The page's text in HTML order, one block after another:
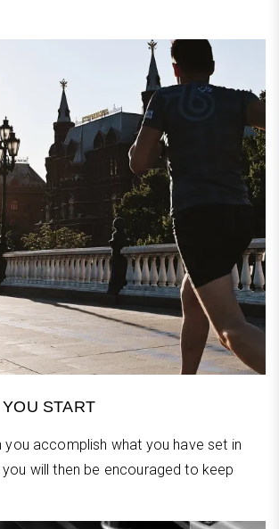
START
you accomplish what you have set in
will then be encouraged to keep